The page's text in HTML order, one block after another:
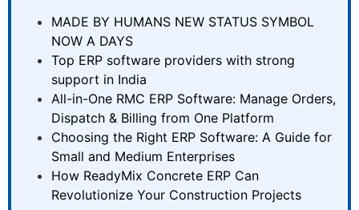
MADE BY HUMANS NEW STATUS SYMBOL
NOW A DAYS
Top ERP software providers with strong
support in India
All-in-One RMC ERP Software: Manage Orders,
Dispatch & Billing from One Platform
Choosing the Right ERP Software: A Guide for
Small and Medium Enterprises
How ReadyMix Concrete ERP Can
Revolutionize Your Construction Projects